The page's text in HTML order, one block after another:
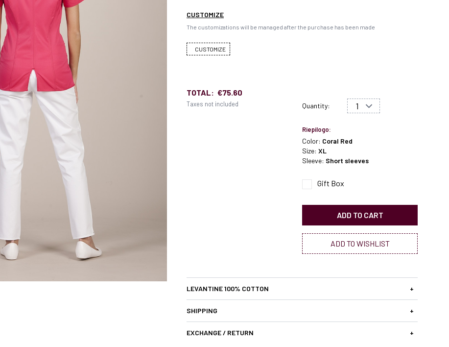
CUSTOMIZE
The customizations will be managed after the purchase has been made
CUSTOMIZE
TOTAL: €75.60
Taxes not included Quantity:
Riepilogo:
Color: Coral Red
Size: XL
Sleeve: Short sleeves
Gift Box
ADD TO CART
ADD TO WISHLIST
LEVANTINE 100% COTTON +
SHIPPING +
EXCHANGE / RETURN +